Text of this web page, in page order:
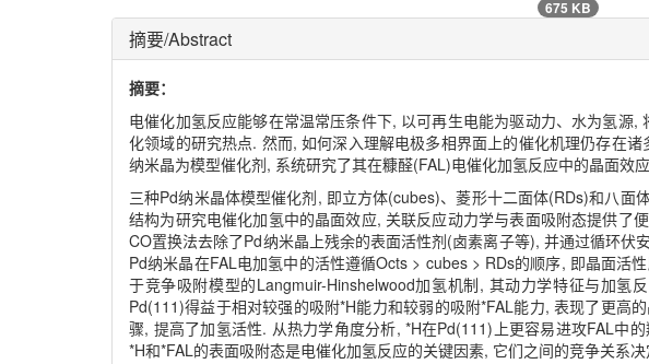
675 KB
摘要/Abstract
摘要：
电催化加氢反应能够在常温常压条件下, 以可再生电能为驱动力、水为氢
化领域的研究热点. 然而, 如何深入理解电极多相界面上的催化机理仍存在
纳米晶为模型催化剂, 系统研究了其在糠醛(FAL)电催化加氢反应中的晶面效
三种Pd纳米晶体模型催化剂, 即立方体(cubes)、菱形十二面体(RDs)和八
结构为研究电催化加氢中的晶面效应, 关联反应动力学与表面吸附态提供
CO置换法去除了Pd纳米晶上残余的表面活性剂(卤素离子等), 并通过循环
Pd纳米晶在FAL电加氢中的活性遵循Octs > cubes > RDs的顺序, 即晶面
于竞争吸附模型的Langmuir-Hinshelwood加氢机制, 其动力学特征与加氢
Pd(111)得益于相对较强的吸附*H能力和较弱的吸附*FAL能力, 表现了更
骤, 提高了加氢活性. 从热力学角度分析, *H在Pd(111)上更容易进攻FAL中
*H和*FAL的表面吸附态是电催化加氢反应的关键因素, 它们之间的竞争关系